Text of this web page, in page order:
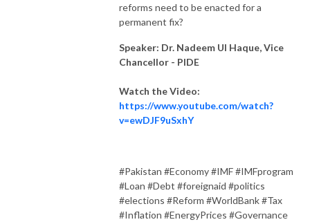
reforms need to be enacted for a
permanent fix?
Speaker: Dr. Nadeem Ul Haque, Vice
Chancellor - PIDE
Watch the Video:
https://www.youtube.com/watch?
v=ewDJF9uSxhY
#Pakistan #Economy #IMF #IMFprogram
#Loan #Debt #foreignaid #politics
#elections #Reform #WorldBank #Tax
#Inflation #EnergyPrices #Governance